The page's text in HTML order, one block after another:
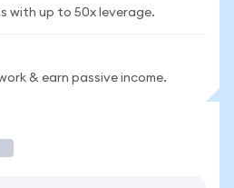
with up to 50x leverage.
& earn passive income.